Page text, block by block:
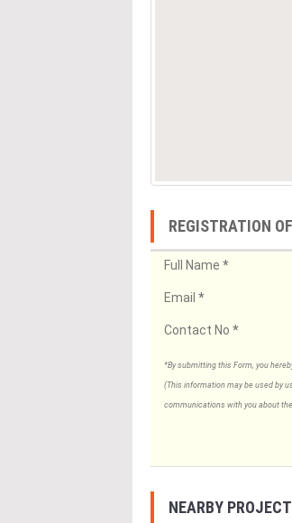
REGISTRATION
Full Name *
Email *
Contact No *
*By submitting this Form, you
(This information may be used by
communications with you about
NEARBY